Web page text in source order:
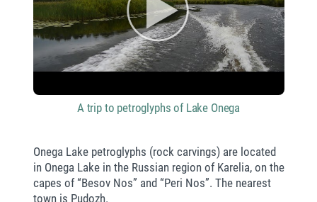
A trip to petroglyphs of Lake Onega
Onega Lake petroglyphs (rock carvings) are located
in Onega Lake in the Russian region of Karelia, on the
capes of “Besov Nos” and “Peri Nos”. The nearest
town is Pudozh.